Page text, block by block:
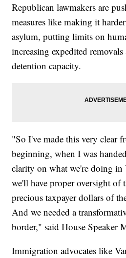
Republican lawmakers are
measures like making it
asylum, putting limits on
increasing expedited
detention capacity.
"So I've made this very clear
beginning, when I was
clarity on what we're doing in
we'll have proper oversight of
precious taxpayer dollars of
And we needed a
border," said House Speaker
Immigration advocates like